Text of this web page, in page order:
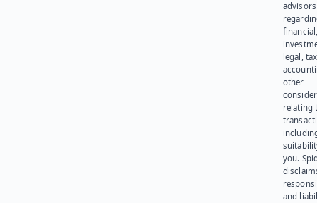
advisors
legal,
other
relating
you.
and